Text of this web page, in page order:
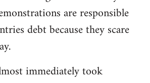
are responsible
debt because they scare
immediately took